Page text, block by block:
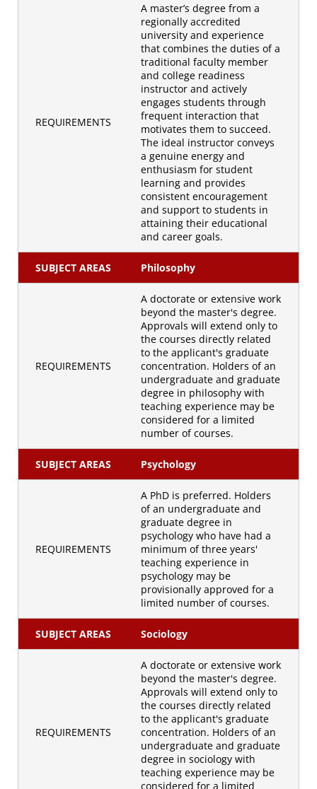
REQUIREMENTS
A master’s degree from a
regionally accredited
university and experience
that combines the duties of a
traditional faculty member
and college readiness
instructor and actively
engages students through
frequent interaction that
motivates them to succeed.
The ideal instructor conveys
a genuine energy and
enthusiasm for student
learning and provides
consistent encouragement
and support to students in
attaining their educational
and career goals.
SUBJECT AREAS Philosophy
REQUIREMENTS
A doctorate or extensive work
beyond the master's degree.
Approvals will extend only to
the courses directly related
to the applicant's graduate
concentration. Holders of an
undergraduate and graduate
degree in philosophy with
teaching experience may be
considered for a limited
number of courses.
SUBJECT AREAS Psychology
REQUIREMENTS
A PhD is preferred. Holders
of an undergraduate and
graduate degree in
psychology who have had a
minimum of three years'
teaching experience in
psychology may be
provisionally approved for a
limited number of courses.
SUBJECT AREAS Sociology
REQUIREMENTS
A doctorate or extensive work
beyond the master's degree.
Approvals will extend only to
the courses directly related
to the applicant's graduate
concentration. Holders of an
undergraduate and graduate
degree in sociology with
teaching experience may be
considered for a limited